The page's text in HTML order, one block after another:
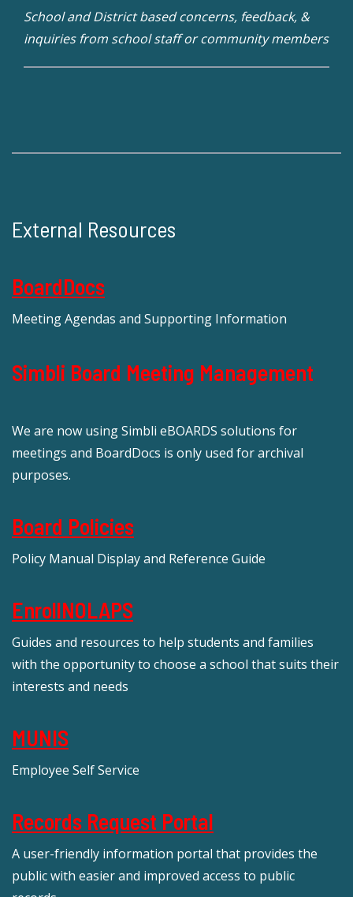
School and District based concerns, feedback, &
inquiries from school staff or community members
External Resources
BoardDocs
Meeting Agendas and Supporting Information
Simbli Board Meeting Management
We are now using Simbli eBOARDS solutions for
meetings and BoardDocs is only used for archival
purposes.
Board Policies
Policy Manual Display and Reference Guide
EnrollNOLAPS
Guides and resources to help students and families
with the opportunity to choose a school that suits their
interests and needs
MUNIS
Employee Self Service
Records Request Portal
A user-friendly information portal that provides the
public with easier and improved access to public